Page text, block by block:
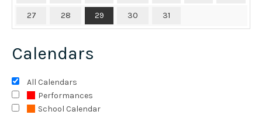
27 28 29 30 31
Calendars
All Calendars
Performances
School Calendar